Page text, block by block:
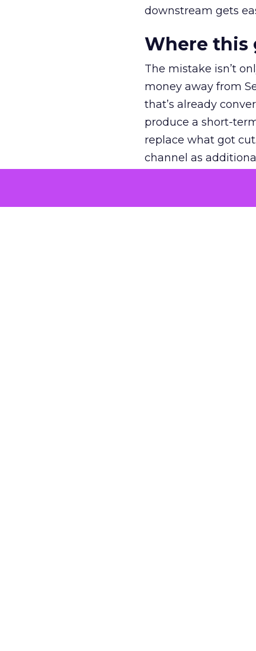
downstream gets
Where this
The mistake isn’t
money away from
that’s already
produce a short-
replace what got
channel as
The